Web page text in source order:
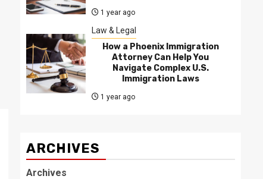
1 year ago
Law & Legal
How a Phoenix Immigration
Attorney Can Help You
Navigate Complex U.S.
Immigration Laws
1 year ago
ARCHIVES
Archives